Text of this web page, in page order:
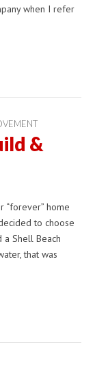
when I refer
&
home
to choose
Shell Beach
that was